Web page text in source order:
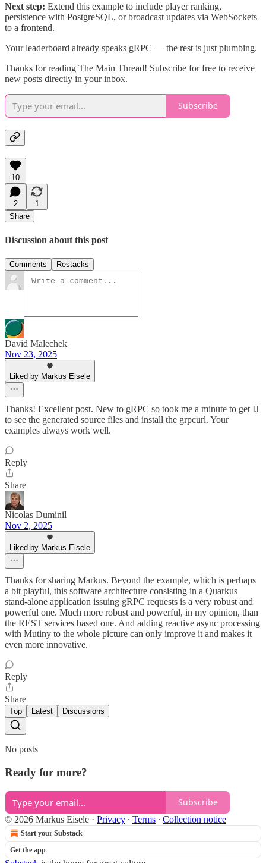
Next step: Extend this example to include player ranking,
persistence with PostgreSQL, or broadcast updates via WebSockets
to a frontend.
Your leaderboard already speaks gRPC — the rest is just plumbing.
Thanks for reading The Main Thread! Subscribe for free to receive
new posts directly in your inbox.
Subscribe
10
2
1
Share
Discussion about this post
Comments Restacks
David Malechek
Nov 23, 2025
Liked by Markus Eisele
Thanks! Excellent post. New to gRPC so took me a minute to get IJ
to see the generated source files and install the grpcurl. Your
examples always work well.
Reply
Share
Nicolas Duminil
Nov 2, 2025
Liked by Markus Eisele
Thanks for sharing Markus. Beyond the example, which is perhaps
a bit playful, this software architecture consisting in a Quarkus
stand-alone application issuing gRPC requests is a very robust and
powerful one. Much more robust and powerful, in my opinion, than
the REST services based one. And adding reactive async processing
with Mutiny to the whole picture can only improve it and makes it
even more innovative.
Reply
Share
Top Latest Discussions
No posts
Ready for more?
Subscribe
© 2026 Markus Eisele · Privacy ∙ Terms ∙ Collection notice
Start your Substack
Get the app